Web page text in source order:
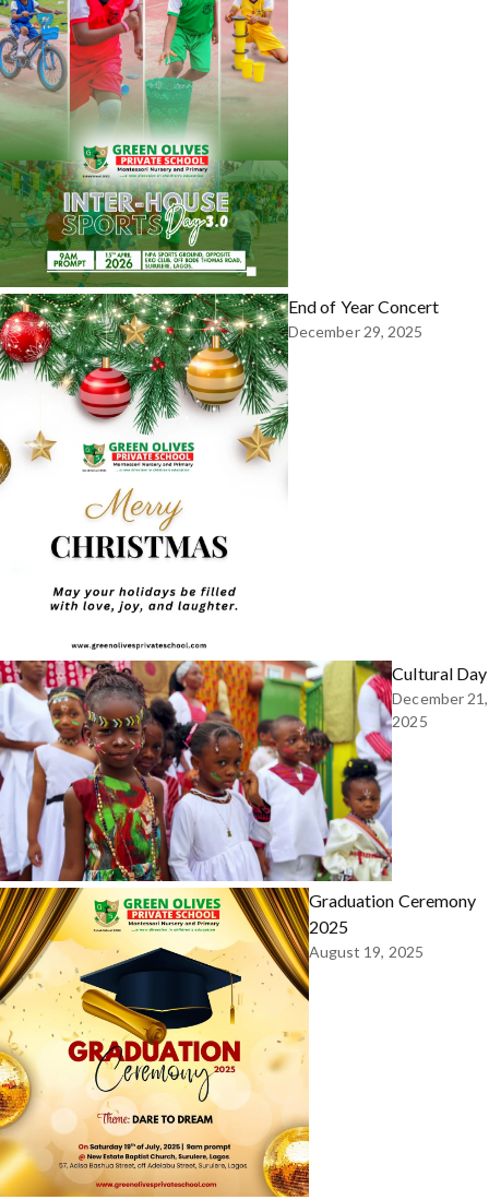
End of Year Concert
December 29, 2025
Cultural Day
December 21,
2025
Graduation Ceremony
2025
August 19, 2025